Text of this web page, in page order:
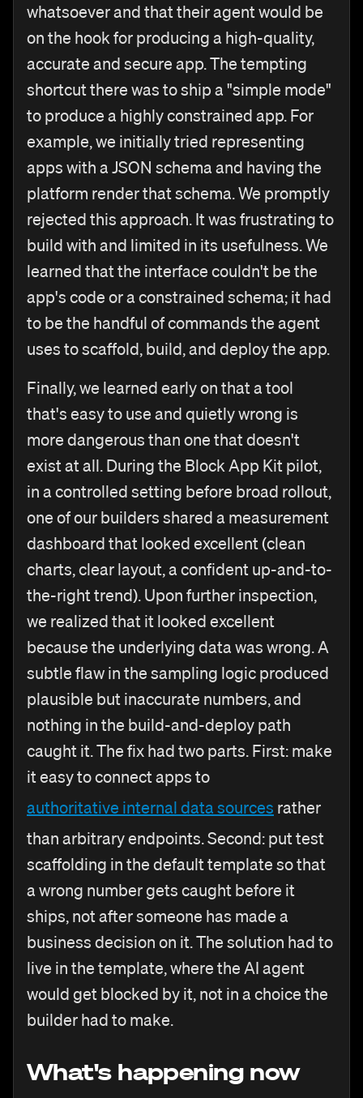
whatsoever and that their agent would be
on the hook for producing a high-quality,
accurate and secure app. The tempting
shortcut there was to ship a "simple mode"
to produce a highly constrained app. For
example, we initially tried representing
apps with a JSON schema and having the
platform render that schema. We promptly
rejected this approach. It was frustrating to
build with and limited in its usefulness. We
learned that the interface couldn't be the
app's code or a constrained schema; it had
to be the handful of commands the agent
uses to scaffold, build, and deploy the app.
Finally, we learned early on that a tool
that's easy to use and quietly wrong is
more dangerous than one that doesn't
exist at all. During the Block App Kit pilot,
in a controlled setting before broad rollout,
one of our builders shared a measurement
dashboard that looked excellent (clean
charts, clear layout, a confident up-and-to-
the-right trend). Upon further inspection,
we realized that it looked excellent
because the underlying data was wrong. A
subtle flaw in the sampling logic produced
plausible but inaccurate numbers, and
nothing in the build-and-deploy path
caught it. The fix had two parts. First: make
it easy to connect apps to
authoritative internal data sources rather
than arbitrary endpoints. Second: put test
scaffolding in the default template so that
a wrong number gets caught before it
ships, not after someone has made a
business decision on it. The solution had to
live in the template, where the AI agent
would get blocked by it, not in a choice the
builder had to make.
What's happening now